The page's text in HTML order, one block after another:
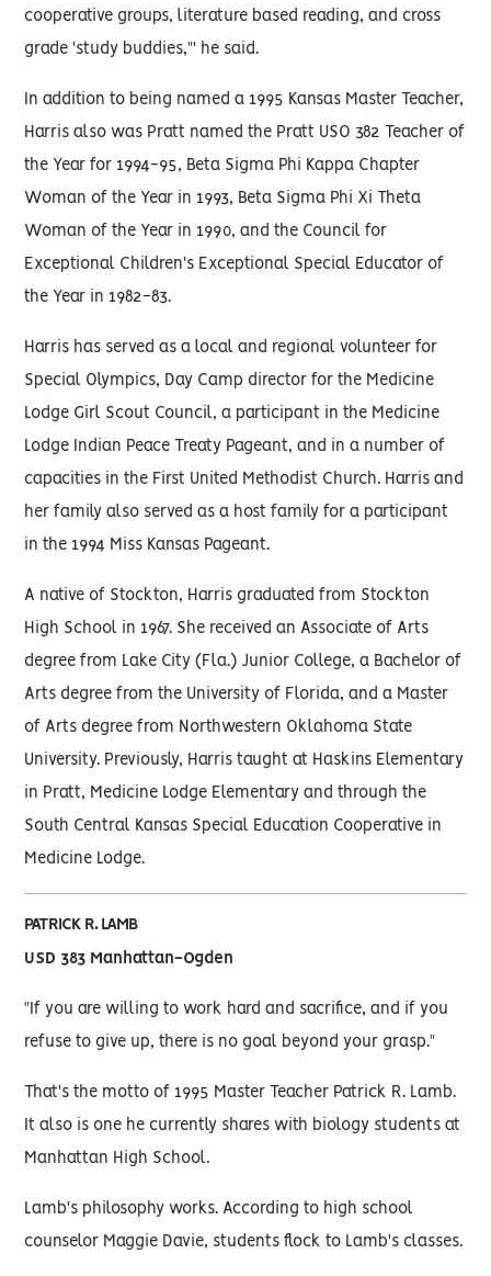
cooperative groups, literature based reading, and cross
grade 'study buddies,"' he said.
In addition to being named a 1995 Kansas Master Teacher,
Harris also was Pratt named the Pratt USO 382 Teacher of
the Year for 1994-95, Beta Sigma Phi Kappa Chapter
Woman of the Year in 1993, Beta Sigma Phi Xi Theta
Woman of the Year in 1990, and the Council for
Exceptional Children's Exceptional Special Educator of
the Year in 1982-83.
Harris has served as a local and regional volunteer for
Special Olympics, Day Camp director for the Medicine
Lodge Girl Scout Council, a participant in the Medicine
Lodge Indian Peace Treaty Pageant, and in a number of
capacities in the First United Methodist Church. Harris and
her family also served as a host family for a participant
in the 1994 Miss Kansas Pageant.
A native of Stockton, Harris graduated from Stockton
High School in 1967. She received an Associate of Arts
degree from Lake City (Fla.) Junior College, a Bachelor of
Arts degree from the University of Florida, and a Master
of Arts degree from Northwestern Oklahoma State
University. Previously, Harris taught at Haskins Elementary
in Pratt, Medicine Lodge Elementary and through the
South Central Kansas Special Education Cooperative in
Medicine Lodge.
PATRICK R. LAMB
USD 383 Manhattan-Ogden
"If you are willing to work hard and sacrifice, and if you
refuse to give up, there is no goal beyond your grasp."
That's the motto of 1995 Master Teacher Patrick R. Lamb.
It also is one he currently shares with biology students at
Manhattan High School.
Lamb's philosophy works. According to high school
counselor Maggie Davie, students flock to Lamb's classes.